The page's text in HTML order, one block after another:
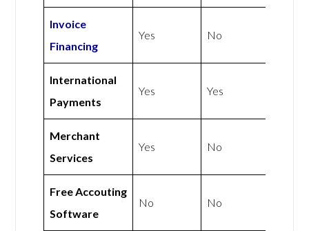
Invoice
Financing
Yes No
International
Payments
Yes Yes
Merchant
Services
Yes No
Free Accouting
Software
No No